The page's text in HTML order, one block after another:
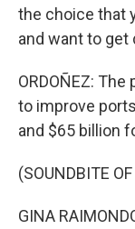
the choice that
and want to get
ORDOÑEZ:
to improve
and $65 billion
(SOUNDBITE
GINA